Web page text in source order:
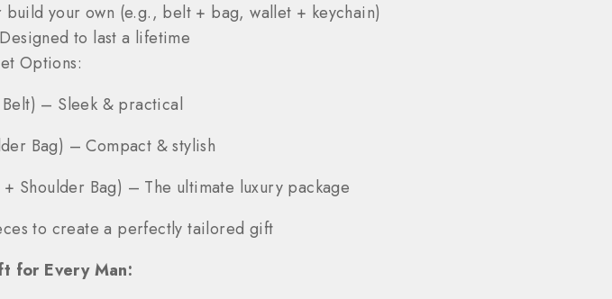
your own (e.g., belt + bag, wallet + keychain)
to last a lifetime
Options:
Belt) – Sleek & practical
Bag) – Compact & stylish
Shoulder Bag) – The ultimate luxury package
to create a perfectly tailored gift
for Every Man: